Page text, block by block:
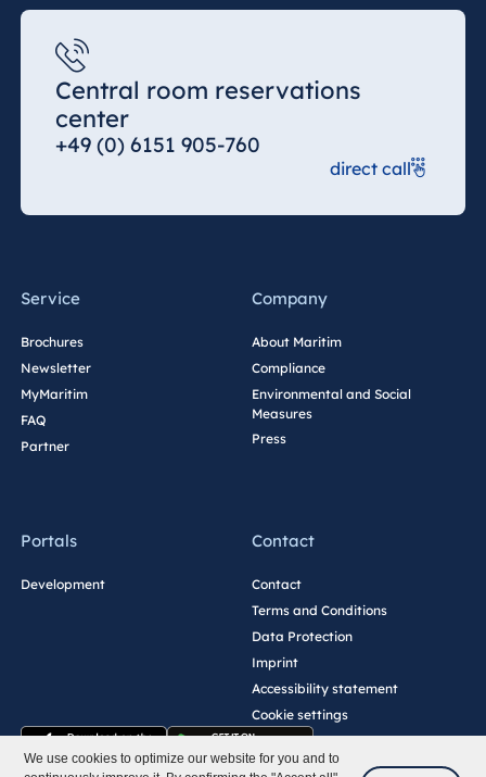
We use cookies to optimize our website for you and to
Central room reservations
center
+49 (0) 6151 905-760
direct call
Service
Brochures
Newsletter
MyMaritim
FAQ
Partner
Company
About Maritim
Compliance
Environmental and Social
Measures
Press
Portals
Development
Contact
Contact
Terms and Conditions
Data Protection
Imprint
Accessibility statement
Cookie settings